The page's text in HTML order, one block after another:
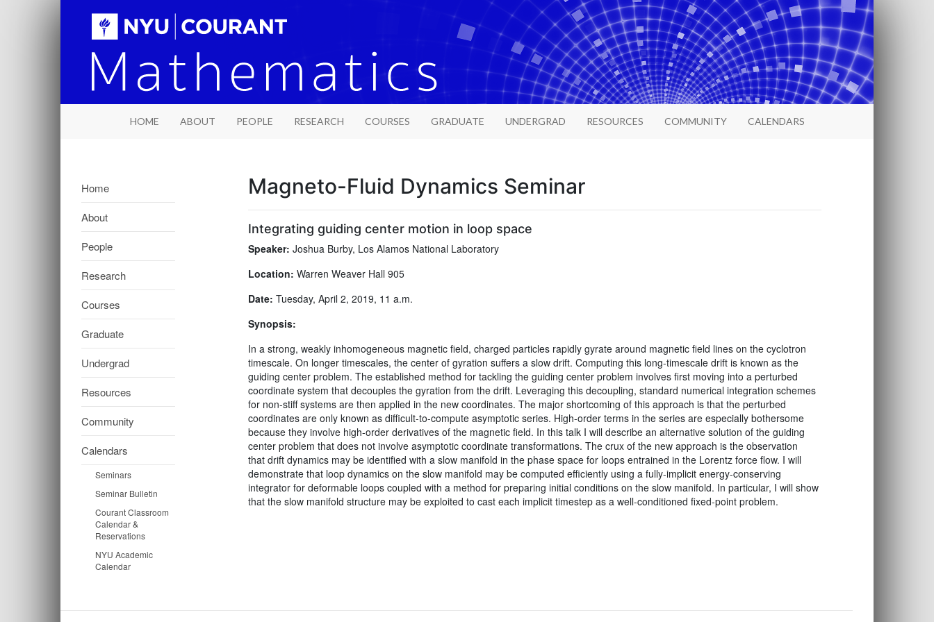
HOME ABOUT PEOPLE RESEARCH COURSES GRADUATE UNDERGRAD RESOURCES COMMUNITY CALENDARS
Home
About
People
Research
Courses
Graduate
Undergrad
Resources
Community
Calendars
Seminars
Seminar Bulletin
Courant Classroom
Calendar &
Reservations
NYU Academic
Calendar
Magneto-Fluid Dynamics Seminar
Integrating guiding center motion in loop space
Speaker: Joshua Burby, Los Alamos National Laboratory
Location: Warren Weaver Hall 905
Date: Tuesday, April 2, 2019, 11 a.m.
Synopsis:
In a strong, weakly inhomogeneous magnetic field, charged particles rapidly gyrate around magnetic field lines on the cyclotron
timescale. On longer timescales, the center of gyration suffers a slow drift. Computing this long-timescale drift is known as the
guiding center problem. The established method for tackling the guiding center problem involves first moving into a perturbed
coordinate system that decouples the gyration from the drift. Leveraging this decoupling, standard numerical integration schemes
for non-stiff systems are then applied in the new coordinates. The major shortcoming of this approach is that the perturbed
coordinates are only known as difficult-to-compute asymptotic series. High-order terms in the series are especially bothersome
because they involve high-order derivatives of the magnetic field. In this talk I will describe an alternative solution of the guiding
center problem that does not involve asymptotic coordinate transformations. The crux of the new approach is the observation
that drift dynamics may be identified with a slow manifold in the phase space for loops entrained in the Lorentz force flow. I will
demonstrate that loop dynamics on the slow manifold may be computed efficiently using a fully-implicit energy-conserving
integrator for deformable loops coupled with a method for preparing initial conditions on the slow manifold. In particular, I will show
that the slow manifold structure may be exploited to cast each implicit timestep as a well-conditioned fixed-point problem.